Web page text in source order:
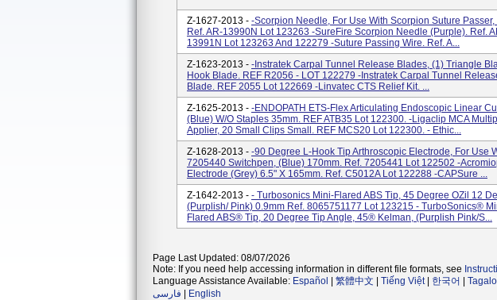
Z-1627-2013 - -Scorpion Needle, For Use With Scorpion Suture Passer,
Ref. AR-13990N Lot 123263 -SureFire Scorpion Needle (purple). Ref.
13991N Lot 123263 And 122279 -Suture Passing Wire. Ref. A...
Z-1623-2013 - -Instratek Carpal Tunnel Release Blades, (1) Triangle
Hook Blade. REF R2056 - LOT 122279 -Instratek Carpal Tunnel
Blade. REF 2055 Lot 122669 -Linvatec CTS Relief Kit. ...
Z-1625-2013 - -ENDOPATH ETS-Flex Articulating Endoscopic Linear
(Blue) W/o Staples 35mm. REF ATB35 Lot 122300. -Ligaclip MCA
Applier, 20 Small Clips Small. REF MCS20 Lot 122300. - Ethic...
Z-1628-2013 - -90 Degree L-Hook Tip Arthroscopic Electrode, For Use
7205440 Switchpen, (Blue) 170mm. Ref. 7205441 Lot 122502 -
Electrode (Grey) 6.5" X 165mm. Ref. C5012A Lot 122288 -CAPSure ...
Z-1642-2013 - - Turbosonics Mini-Flared ABS Tip, 45 Degree OZil 12
(Purplish/ Pink) 0.9mm Ref. 8065751177 Lot 123215 - TurboSonics®
Flared ABS® Tip, 20 Degree Tip Angle, 45® Kelman, (Purplish Pink/S...
Page Last Updated: 08/07/2026
Note: If you need help accessing information in different file formats, see
Language Assistance Available: Español 繁體中文 Tiếng Việt| 한국어
فارسی
English